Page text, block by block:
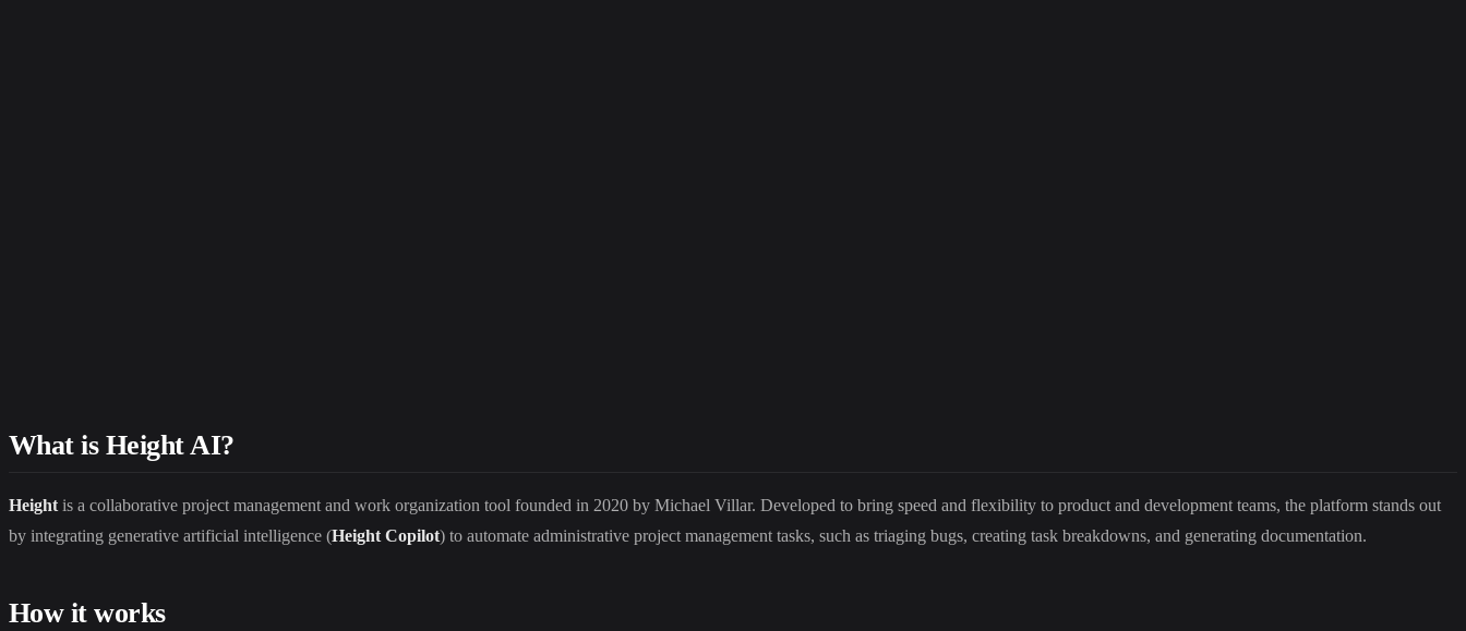
What is Height AI?
Heightis a collaborative project management and work organization tool founded in 2020 by Michael Villar. Developed to bring speed and flexibility to product and development teams, the platform stands out
by integrating generative artificial intelligence (Height Copilot) to automate administrative project management tasks, such as triaging bugs, creating task breakdowns, and generating documentation.
How it works